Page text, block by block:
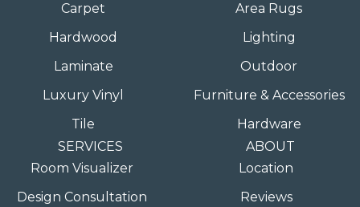
Carpet
Hardwood
Laminate
Luxury Vinyl
Tile
Area Rugs
Lighting
Outdoor
Furniture & Accessories
Hardware
SERVICES
Room Visualizer
Design Consultation
ABOUT
Location
Reviews